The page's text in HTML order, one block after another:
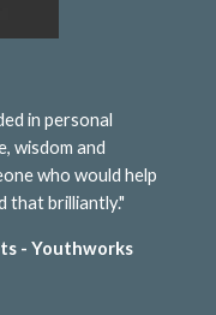
in personal
wisdom and
who would help
that brilliantly."
- Youthworks